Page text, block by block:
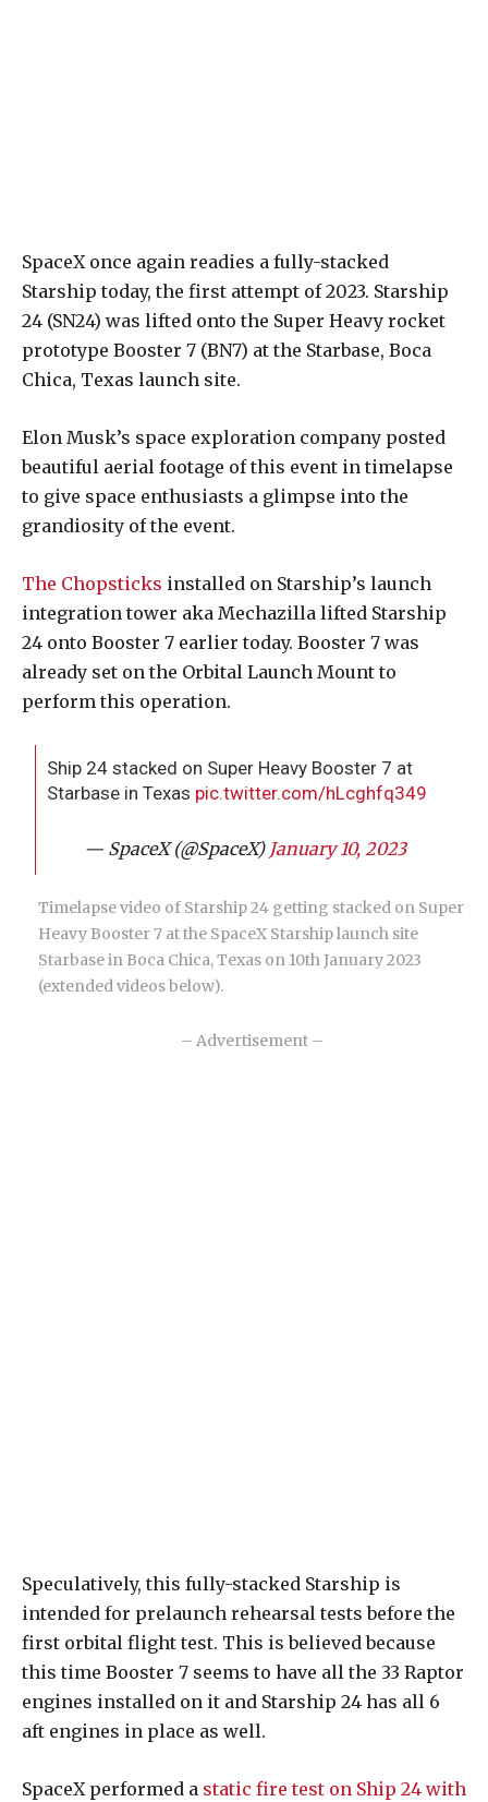
SpaceX once again readies a fully-stacked
Starship today, the first attempt of 2023. Starship
24 (SN24) was lifted onto the Super Heavy rocket
prototype Booster 7 (BN7) at the Starbase, Boca
Chica, Texas launch site.
Elon Musk’s space exploration company posted
beautiful aerial footage of this event in timelapse
to give space enthusiasts a glimpse into the
grandiosity of the event.
The Chopsticks installed on Starship’s launch
integration tower aka Mechazilla lifted Starship
24 onto Booster 7 earlier today. Booster 7 was
already set on the Orbital Launch Mount to
perform this operation.
Ship 24 stacked on Super Heavy Booster 7 at
Starbase in Texas pic.twitter.com/hLcghfq349
— SpaceX (@SpaceX) January 10, 2023
Timelapse video of Starship 24 getting stacked on Super
Heavy Booster 7 at the SpaceX Starship launch site
Starbase in Boca Chica, Texas on 10th January 2023
(extended videos below).
– Advertisement –
Speculatively, this fully-stacked Starship is
intended for prelaunch rehearsal tests before the
first orbital flight test. This is believed because
this time Booster 7 seems to have all the 33 Raptor
engines installed on it and Starship 24 has all 6
aft engines in place as well.
SpaceX performed a static fire test on Ship 24 with